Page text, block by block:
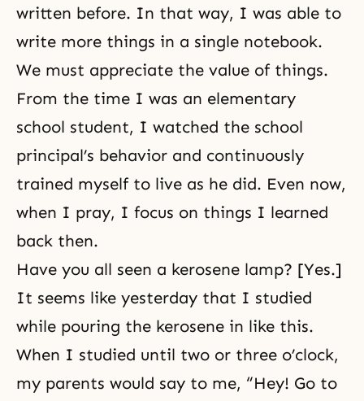
written before. In that way, I was able to
write more things in a single notebook.
We must appreciate the value of things.
From the time I was an elementary
school student, I watched the school
principal’s behavior and continuously
trained myself to live as he did. Even now,
when I pray, I focus on things I learned
back then.
Have you all seen a kerosene lamp? [Yes.]
It seems like yesterday that I studied
while pouring the kerosene in like this.
When I studied until two or three o’clock,
my parents would say to me, “Hey! Go to